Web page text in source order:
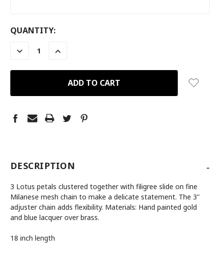
CURRENT
QUANTITY:
DECREASE
QUANTITY:
INCREASE
QUANTITY:
DESCRIPTION -
3 Lotus petals clustered together with filigree slide on fine
Milanese mesh chain to make a delicate statement. The 3"
adjuster chain adds flexibility. Materials: Hand painted gold
and blue lacquer over brass.
18 inch length